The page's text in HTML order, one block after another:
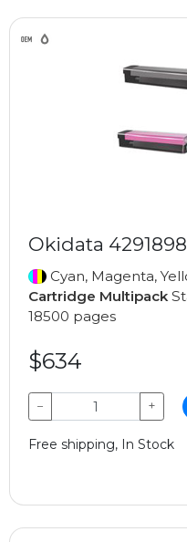
Okidata 4291898
Cyan, Magenta,
Cartridge Multipack
18500 pages
$634
− +
Free shipping, In Stock